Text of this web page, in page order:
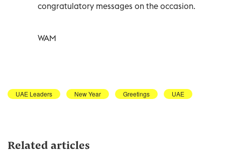
congratulatory messages on the occasion.
WAM
UAE Leaders New Year Greetings UAE
Related articles